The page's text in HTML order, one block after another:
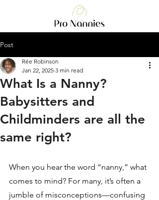
Post
What Is a Nanny?
Babysitters and
Childminders are all the
same right?
Rée Robinson
Jan 22, 2025 3 min read
When you hear the word “nanny,” what
comes to mind? For many, it’s often a
jumble of misconceptions—confusing